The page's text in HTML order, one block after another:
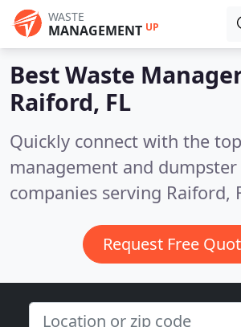
WASTE
MANAGEMENT UP
Best Waste
Raiford, FL
Quickly connect with the
management and
companies serving Raiford,
Request Free